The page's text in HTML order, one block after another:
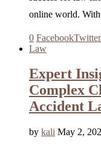
online world.
0 FacebookTwitter
Law
Expert
Complex
Accident
by kali May 2,